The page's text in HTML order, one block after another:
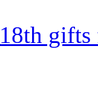
18th